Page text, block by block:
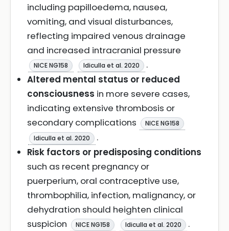
including papilloedema, nausea,
vomiting, and visual disturbances,
reflecting impaired venous drainage
and increased intracranial pressure
NICE NG158 Idiculla et al. 2020
.
Altered mental status or reduced
consciousness in more severe cases,
indicating extensive thrombosis or
secondary complications
NICE NG158
Idiculla et al. 2020
.
Risk factors or predisposing conditions
such as recent pregnancy or
puerperium, oral contraceptive use,
thrombophilia, infection, malignancy, or
dehydration should heighten clinical
suspicion
NICE NG158 Idiculla et al. 2020
.